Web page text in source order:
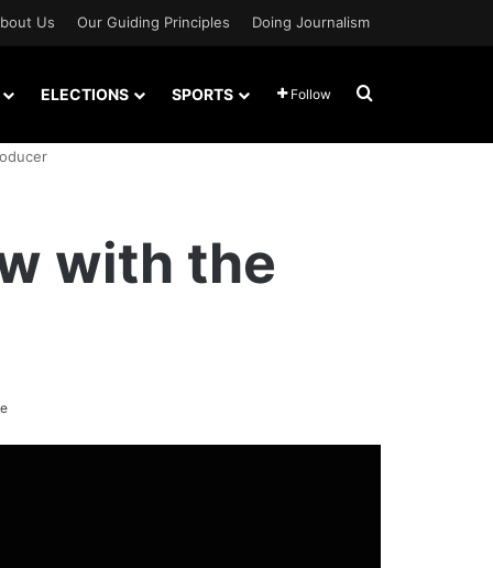
Us Our Guiding Principles Doing Journalism
ELECTIONS SPORTS Follow Search for
with the